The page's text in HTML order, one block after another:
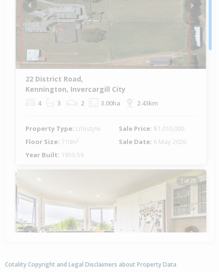
Previous Next
22 District Road,
Kennington, Invercargill City
4 3 2 3.00ha 2.43km
Property Type: Lifestyle Sale Price: $1,010,000
Floor Size: 710m² Sale Date: 6 May 2026
Year Built: 1950-59
1 of 29
Cotality Copyright and Legal Disclaimers about Property Data